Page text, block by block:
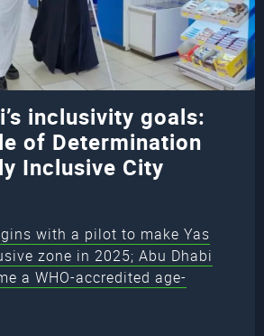
inclusivity goals:
of Determination
Inclusive City
with a pilot to make Yas
zone in 2025; Abu Dhabi
a WHO-accredited age-